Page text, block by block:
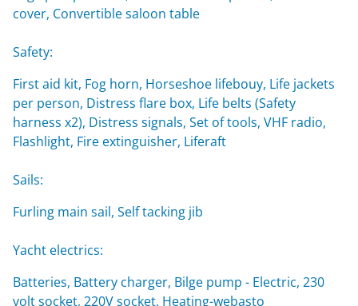
cover, Convertible saloon table
Safety:
First aid kit, Fog horn, Horseshoe lifebouy, Life jackets
per person, Distress flare box, Life belts (Safety
harness x2), Distress signals, Set of tools, VHF radio,
Flashlight, Fire extinguisher, Liferaft
Sails:
Furling main sail, Self tacking jib
Yacht electrics:
Batteries, Battery charger, Bilge pump - Electric, 230
volt socket, 220V socket, Heating-webasto